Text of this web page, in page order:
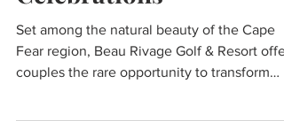
Creates Meaningful
Celebrations